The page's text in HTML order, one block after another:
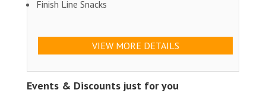
Finish Line Snacks
VIEW MORE DETAILS
Events & Discounts just for you